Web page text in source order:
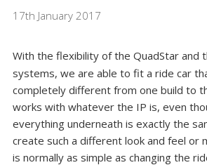
17th January 2017
With the flexibility of the QuadStarand
systems, we are able to fit a ride car
completely different from one build to
works with whatever the IP is, even
everything underneath is exactly the
create such a different look and feel or
is normally as simple as changing the